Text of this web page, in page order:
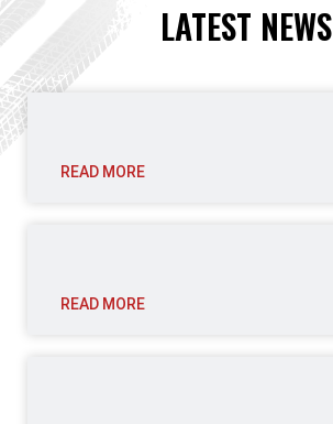
LATEST NEWS
READ MORE
READ MORE